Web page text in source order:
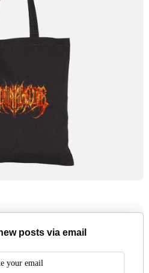
posts via email